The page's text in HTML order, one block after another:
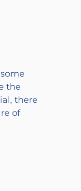
the
there
of